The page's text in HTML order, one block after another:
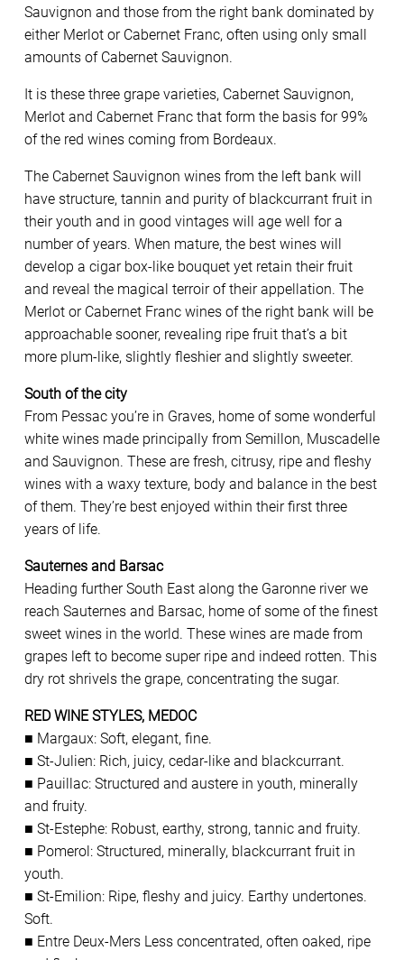
Sauvignon and those from the right bank dominated by
either Merlot or Cabernet Franc, often using only small
amounts of Cabernet Sauvignon.
It is these three grape varieties, Cabernet Sauvignon,
Merlot and Cabernet Franc that form the basis for 99%
of the red wines coming from Bordeaux.
The Cabernet Sauvignon wines from the left bank will
have structure, tannin and purity of blackcurrant fruit in
their youth and in good vintages will age well for a
number of years. When mature, the best wines will
develop a cigar box-like bouquet yet retain their fruit
and reveal the magical terroir of their appellation. The
Merlot or Cabernet Franc wines of the right bank will be
approachable sooner, revealing ripe fruit that’s a bit
more plum-like, slightly fleshier and slightly sweeter.
South of the city
From Pessac you’re in Graves, home of some wonderful
white wines made principally from Semillon, Muscadelle
and Sauvignon. These are fresh, citrusy, ripe and fleshy
wines with a waxy texture, body and balance in the best
of them. They’re best enjoyed within their first three
years of life.
Sauternes and Barsac
Heading further South East along the Garonne river we
reach Sauternes and Barsac, home of some of the finest
sweet wines in the world. These wines are made from
grapes left to become super ripe and indeed rotten. This
dry rot shrivels the grape, concentrating the sugar.
RED WINE STYLES, MEDOC
■ Margaux: Soft, elegant, fine.
■ St-Julien: Rich, juicy, cedar-like and blackcurrant.
■ Pauillac: Structured and austere in youth, minerally
and fruity.
■ St-Estephe: Robust, earthy, strong, tannic and fruity.
■ Pomerol: Structured, minerally, blackcurrant fruit in
youth.
■ St-Emilion: Ripe, fleshy and juicy. Earthy undertones.
Soft.
■ Entre Deux-Mers Less concentrated, often oaked, ripe